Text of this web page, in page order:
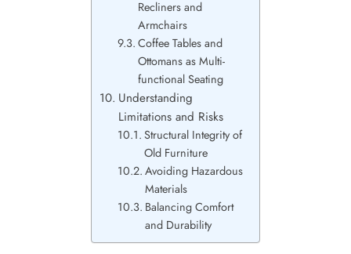
Recliners and
Armchairs
Coffee Tables and
Ottomans as Multi-
functional Seating
Understanding
Limitations and Risks
Structural Integrity of
Old Furniture
Avoiding Hazardous
Materials
Balancing Comfort
and Durability